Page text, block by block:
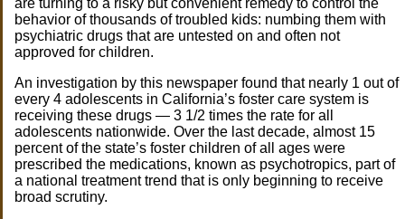
are turning to a risky but convenient remedy to control the
behavior of thousands of troubled kids: numbing them with
psychiatric drugs that are untested on and often not
approved for children.
An investigation by this newspaper found that nearly 1 out of
every 4 adolescents in California’s foster care system is
receiving these drugs — 3 1/2 times the rate for all
adolescents nationwide. Over the last decade, almost 15
percent of the state’s foster children of all ages were
prescribed the medications, known as psychotropics, part of
a national treatment trend that is only beginning to receive
broad scrutiny.